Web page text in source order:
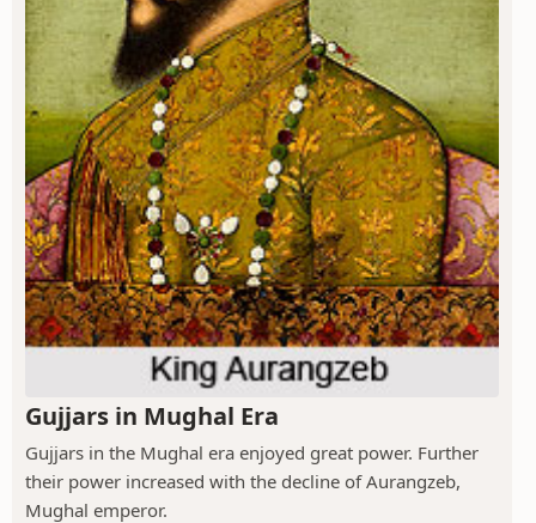
Gujjars in Mughal Era
Gujjars in the Mughal era enjoyed great power. Further
their power increased with the decline of Aurangzeb,
Mughal emperor.